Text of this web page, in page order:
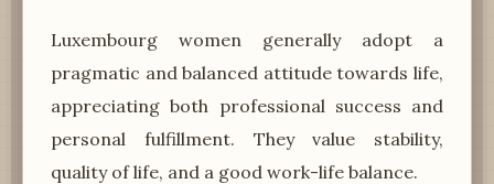
Luxembourg women generally adopt a
pragmatic and balanced attitude towards life,
appreciating both professional success and
personal fulfillment. They value stability,
quality of life, and a good work-life balance.